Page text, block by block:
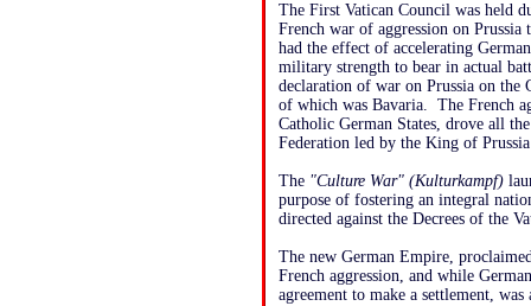
The First Vatican Council was held
French war of aggression on
had the effect of accelerating
military strength to bear in actual
declaration of war on Prussia on the
of which was Bavaria. The French
Catholic German States, drove all
Federation led by the King of
The "Culture War" (Kulturkampf)
purpose of fostering an integral
directed against the Decrees of the
The new German Empire,
French aggression, and while
agreement to make a settlement,